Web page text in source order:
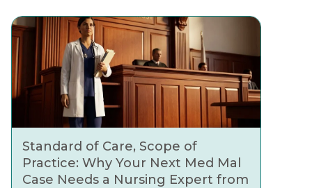
Standard of Care, Scope of
Practice: Why Your Next Med Mal
Case Needs a Nursing Expert from